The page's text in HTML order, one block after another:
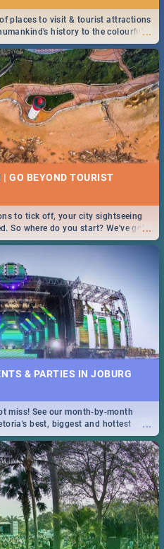
...
places to visit & tourist attractions
history to the colourful
GO BEYOND TOURIST
...
to tick off, your city sightseeing
So where do you start? We've got
& PARTIES IN JOBURG
...
miss! See our month-by-month
best, biggest and hottest